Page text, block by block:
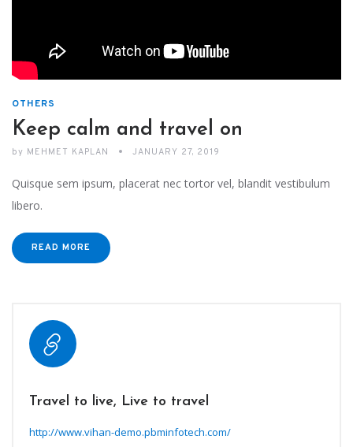
OTHERS
Keep calm and travel on
by MEHMET KAPLAN JANUARY 27, 2019
Quisque sem ipsum, placerat nec tortor vel, blandit vestibulum
libero.
READ MORE
Travel to live, Live to travel
http://www.vihan-demo.pbminfotech.com/